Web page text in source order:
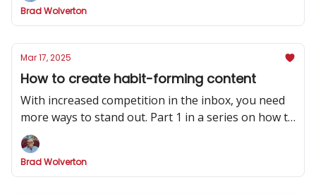
Brad Wolverton
Mar 17, 2025
How to create habit-forming content
With increased competition in the inbox, you need
more ways to stand out. Part 1 in a series on how to
make your newsletter indispensable.
Brad Wolverton